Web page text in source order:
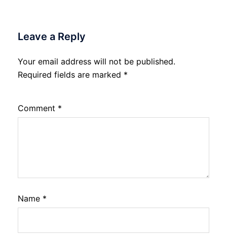
Leave a Reply
Your email address will not be published.
Required fields are marked *
Comment *
Name *